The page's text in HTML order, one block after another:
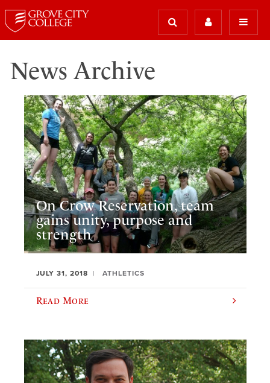
News Archive
On Crow Reservation, team
gains unity, purpose and
strength
JULY 31, 2018 ATHLETICS
Read More